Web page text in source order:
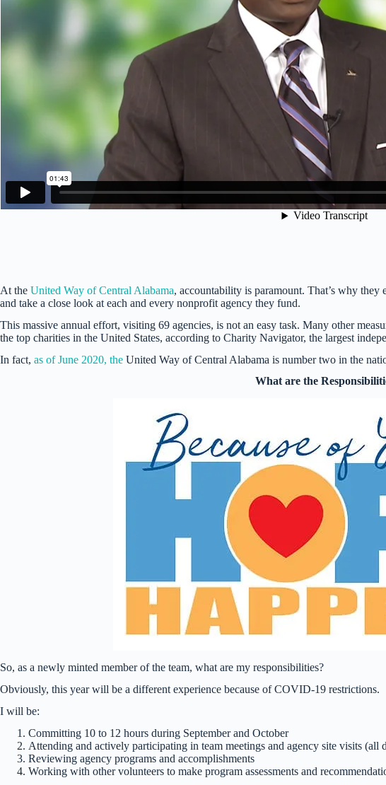
At the United Way of Central Alabama, accountability is paramount. That’s why
and take a close look at each and every nonprofit agency they fund.
This massive annual effort, visiting 69 agencies, is not an easy task. Many other
the top charities in the United States, according to Charity Navigator, the largest
In fact, as of June 2020, the United Way of Central Alabama is number two in the
What are the
So, as a newly minted member of the team, what are my responsibilities?
Obviously, this year will be a different experience because of COVID-19 restrictions.
I will be:
Committing 10 to 12 hours during September and October
Attending and actively participating in team meetings and agency site visits (all
Reviewing agency programs and accomplishments
Working with other volunteers to make program assessments and